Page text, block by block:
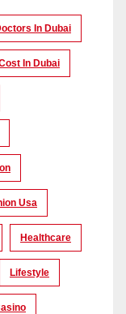
In Dubai
In Dubai
Usa
Healthcare
Lifestyle